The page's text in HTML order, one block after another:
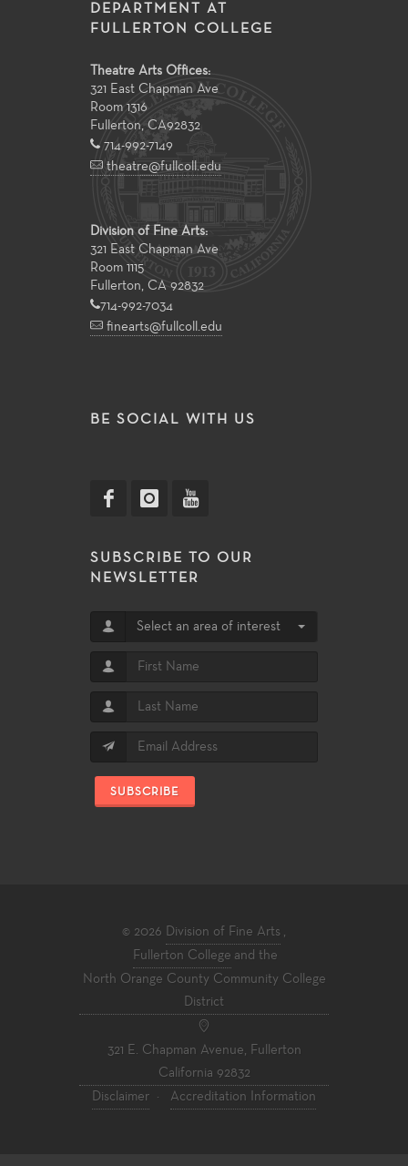
DEPARTMENT AT
FULLERTON COLLEGE
Theatre Arts Offices:
321 East Chapman Ave
Room 1316
Fullerton, CA92832
714-992-7149
theatre@fullcoll.edu
Division of Fine Arts:
321 East Chapman Ave
Room 1115
Fullerton, CA 92832
714-992-7034
finearts@fullcoll.edu
BE SOCIAL WITH US
SUBSCRIBE TO OUR
NEWSLETTER
Select an area of interest
SUBSCRIBE
© 2026 Division of Fine Arts ,
Fullerton College and the
North Orange County Community College
District
321 E. Chapman Avenue, Fullerton
California 92832
Disclaimer
· Accreditation Information